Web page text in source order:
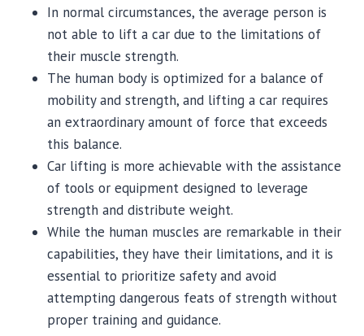
In normal circumstances, the average person is
not able to lift a car due to the limitations of
their muscle strength.
The human body is optimized for a balance of
mobility and strength, and lifting a car requires
an extraordinary amount of force that exceeds
this balance.
Car lifting is more achievable with the assistance
of tools or equipment designed to leverage
strength and distribute weight.
While the human muscles are remarkable in their
capabilities, they have their limitations, and it is
essential to prioritize safety and avoid
attempting dangerous feats of strength without
proper training and guidance.